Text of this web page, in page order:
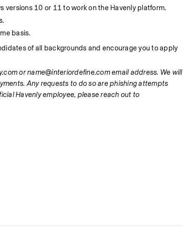
versions 10 or 11 to work on the Havenly platform.
basis.
of all backgrounds and encourage you to apply
or name@interiordefine.com email address. We will
Any requests to do so are phishing attempts
Havenly employee, please reach out to